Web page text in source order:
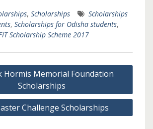
, Scholarships
Scholarships
, Scholarships for Odisha students,
Scholarship Scheme 2017
Hormis Memorial Foundation
Scholarships
Challenge Scholarships